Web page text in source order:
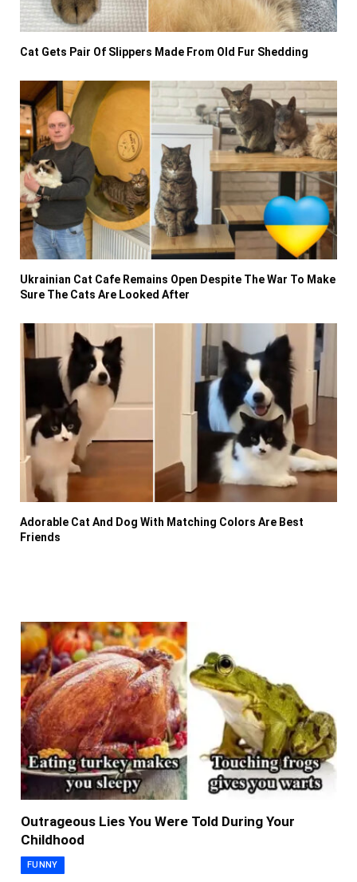
Cat Gets Pair Of Slippers Made From Old Fur Shedding
Ukrainian Cat Cafe Remains Open Despite The War To Make
Sure The Cats Are Looked After
Adorable Cat And Dog With Matching Colors Are Best
Friends
Outrageous Lies You Were Told During Your
Childhood
FUNNY